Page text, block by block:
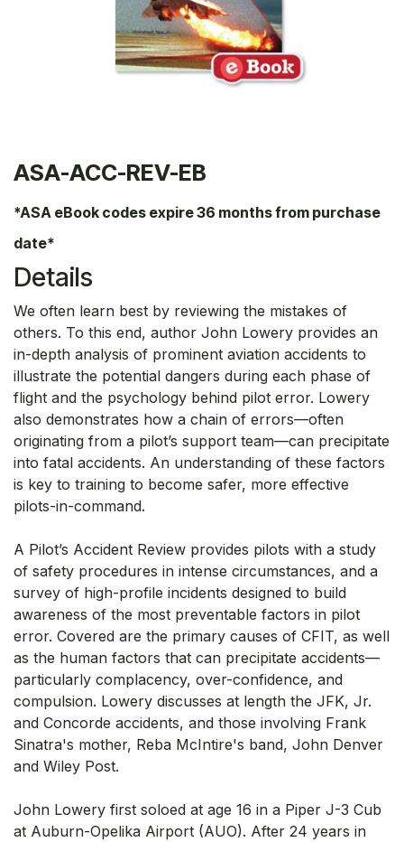
ASA-ACC-REV-EB
*ASA eBook codes expire 36 months from purchase
date*
Details
We often learn best by reviewing the mistakes of
others. To this end, author John Lowery provides an
in-depth analysis of prominent aviation accidents to
illustrate the potential dangers during each phase of
flight and the psychology behind pilot error. Lowery
also demonstrates how a chain of errors—often
originating from a pilot’s support team—can precipitate
into fatal accidents. An understanding of these factors
is key to training to become safer, more effective
pilots-in-command.
A Pilot’s Accident Review provides pilots with a study
of safety procedures in intense circumstances, and a
survey of high-profile incidents designed to build
awareness of the most preventable factors in pilot
error. Covered are the primary causes of CFIT, as well
as the human factors that can precipitate accidents—
particularly complacency, over-confidence, and
compulsion. Lowery discusses at length the JFK, Jr.
and Concorde accidents, and those involving Frank
Sinatra's mother, Reba McIntire's band, John Denver
and Wiley Post.
John Lowery first soloed at age 16 in a Piper J-3 Cub
at Auburn-Opelika Airport (AUO). After 24 years in